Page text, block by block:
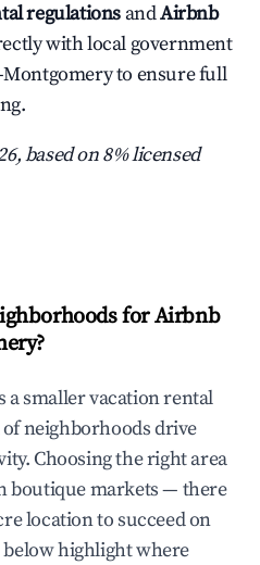
regulations andAirbnb
with local government
to ensure full
based on 8% licensed
for Airbnb
a smaller vacation rental
neighborhoods drive
Choosing the right area
boutique markets — there
location to succeed on
below highlight where